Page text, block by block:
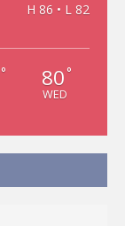
H 86 • L 82
° 80 °
WED